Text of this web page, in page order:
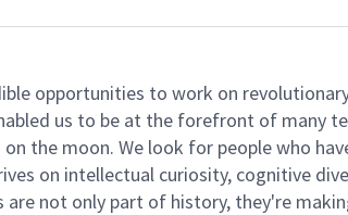
opportunities to work on
us to be at the forefront of
the moon. We look for people who
on intellectual curiosity, cognitive
not only part of history, they're